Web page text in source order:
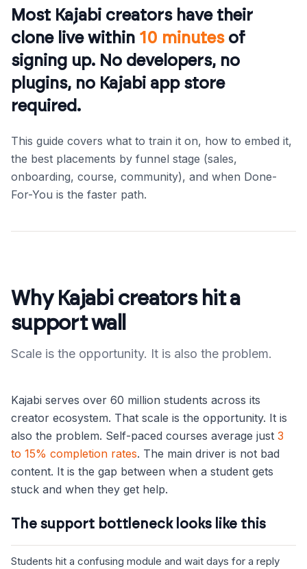
Most Kajabi creators have their
clone live within 10 minutesof
signing up. No developers, no
plugins, no Kajabi app store
required.
This guide covers what to train it on, how to embed it,
the best placements by funnel stage (sales,
onboarding, course, community), and when Done-
For-You is the faster path.
Why Kajabi creators hit a
support wall
Scale is the opportunity. It is also the problem.
Kajabi serves over 60 million students across its
creator ecosystem. That scale is the opportunity. It is
also the problem. Self-paced courses average just 3
to 15% completion rates. The main driver is not bad
content. It is the gap between when a student gets
stuck and when they get help.
The support bottleneck looks like this
Students hit a confusing module and wait days for a reply